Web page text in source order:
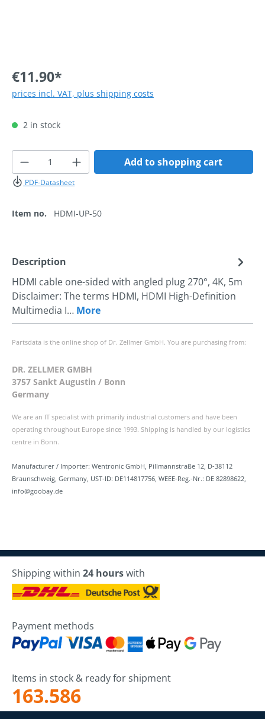
€11.90*
prices incl. VAT, plus shipping costs
2 in stock
Product Quantity: Enter the desired
Add to shopping cart
PDF-Datasheet
Item no. HDMI-UP-50
Description
HDMI cable one-sided with angled plug 270°, 4K, 5m
Disclaimer: The terms HDMI, HDMI High-Definition
Multimedia I… More
Partsdata is the online shop of Dr. Zellmer GmbH. You are purchasing from:
DR. ZELLMER GMBH
3757 Sankt Augustin / Bonn
Germany
We are an IT specialist with primarily industrial customers and have been
operating throughout Europe since 1993. Shipping is handled by our logistics
centre in Bonn.
Manufacturer / Importer: Wentronic GmbH, Pillmannstraße 12, D-38112
Braunschweig, Germany, UST-ID: DE114817756, WEEE-Reg.-Nr.: DE 82898622,
info@goobay.de
Shipping within 24 hourswith
Payment methods
Items in stock & ready for shipment
163.586